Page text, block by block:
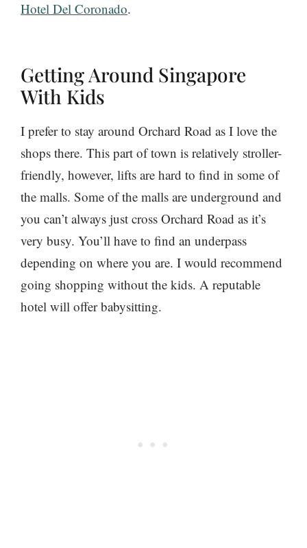
Hotel Del Coronado.
Getting Around Singapore
With Kids
I prefer to stay around Orchard Road as I love the
shops there. This part of town is relatively stroller-
friendly, however, lifts are hard to find in some of
the malls. Some of the malls are underground and
you can’t always just cross Orchard Road as it’s
very busy. You’ll have to find an underpass
depending on where you are. I would recommend
going shopping without the kids. A reputable
hotel will offer babysitting.